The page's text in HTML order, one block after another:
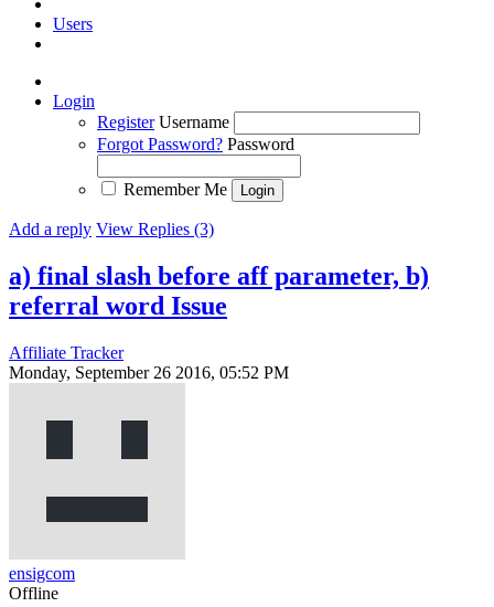
Users
Login
Register Username
Forgot Password? Password
Remember Me
Add a reply View Replies (3)
a) final slash before aff parameter, b)
referral word Issue
Affiliate Tracker
Monday, September 26 2016, 05:52 PM
ensigcom
Offline